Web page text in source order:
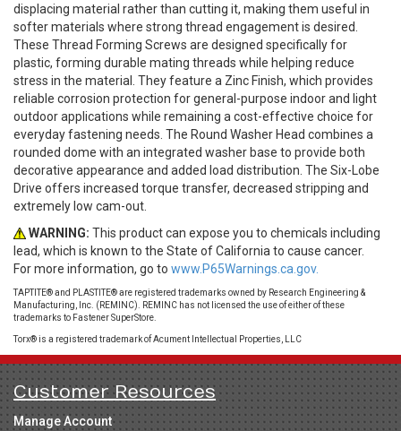
displacing material rather than cutting it, making them useful in
softer materials where strong thread engagement is desired.
These Thread Forming Screws are designed specifically for
plastic, forming durable mating threads while helping reduce
stress in the material. They feature a Zinc Finish, which provides
reliable corrosion protection for general-purpose indoor and light
outdoor applications while remaining a cost-effective choice for
everyday fastening needs. The Round Washer Head combines a
rounded dome with an integrated washer base to provide both
decorative appearance and added load distribution. The Six-Lobe
Drive offers increased torque transfer, decreased stripping and
extremely low cam-out.
WARNING: This product can expose you to chemicals including
lead, which is known to the State of California to cause cancer.
For more information, go to www.P65Warnings.ca.gov.
TAPTITE® and PLASTITE® are registered trademarks owned by Research Engineering &
Manufacturing, Inc. (REMINC). REMINC has not licensed the use of either of these
trademarks to Fastener SuperStore.
Torx® is a registered trademark of Acument Intellectual Properties, LLC
Customer Resources
Manage Account